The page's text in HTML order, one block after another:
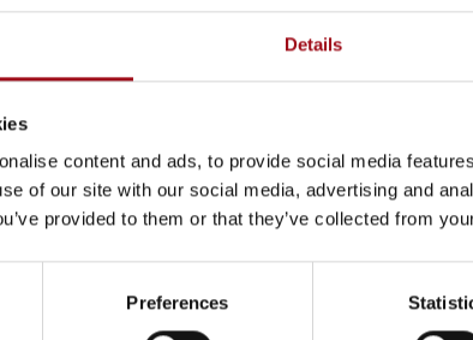
Details
content and ads, to provide social media
of our site with our social media, advertising and
provided to them or that they’ve collected from
Preferences